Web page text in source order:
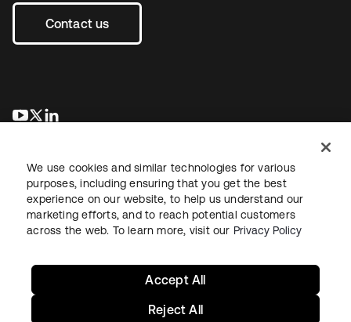
Contact us
새 탭에서 열림
새 탭에서 열림
LegalPrivacy Policy Site TermsSecuritySitemap
We use cookies and similar technologies for various
purposes, including ensuring that you get the best
experience on our website, to help us understand our
marketing efforts, and to reach potential customers
across the web. To learn more, visit our Privacy Policy
Reject All
Accept All